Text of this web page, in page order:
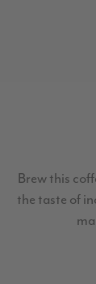
Brew this
the taste of